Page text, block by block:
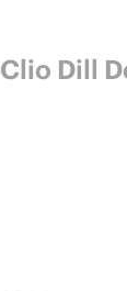
Clio Dill